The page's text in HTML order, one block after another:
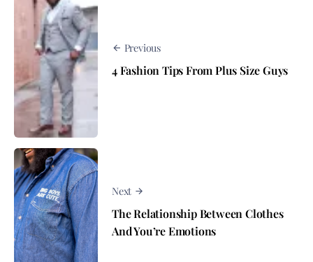
Previous
4 Fashion Tips From Plus Size Guys
Next
The Relationship Between Clothes
And You’re Emotions